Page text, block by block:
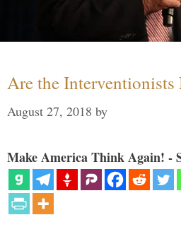
Are the Interventionists
August 27, 2018 by
Make America Think Again! -